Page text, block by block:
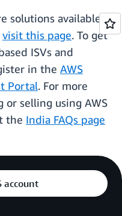
solutions available
visit this page. To get
ISVs and
in the AWS
Portal. For more
selling using AWS
the India FAQs page
account